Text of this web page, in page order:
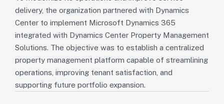
delivery, the organization partnered with Dynamics
Center to implement Microsoft Dynamics 365
integrated with Dynamics Center Property Management
Solutions. The objective was to establish a centralized
property management platform capable of streamlining
operations, improving tenant satisfaction, and
supporting future portfolio expansion.